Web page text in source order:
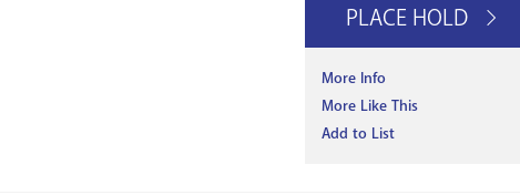
PLACE HOLD
More Info
More Like This
Add to List